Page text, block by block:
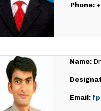
Phone:
Name:
Email: